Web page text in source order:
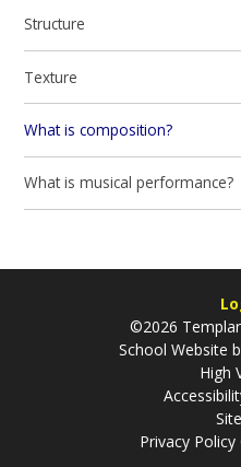
Structure
Texture
What is composition?
What is musical performance?
©2026
School Website
High
Privacy Policy